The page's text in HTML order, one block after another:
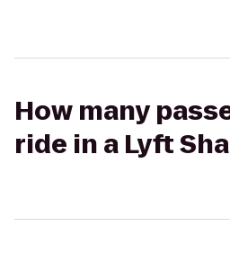
How many
ride in a Lyft